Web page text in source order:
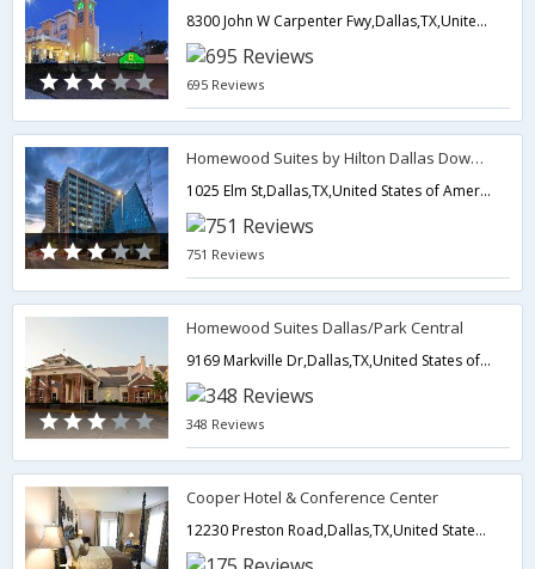
8300 John W Carpenter Fwy,Dallas,TX,United States of America
695 Reviews
Homewood Suites by Hilton Dallas Downtown, TX
1025 Elm St,Dallas,TX,United States of America
751 Reviews
Homewood Suites Dallas/Park Central
9169 Markville Dr,Dallas,TX,United States of America
348 Reviews
Cooper Hotel & Conference Center
12230 Preston Road,Dallas,TX,United States of America